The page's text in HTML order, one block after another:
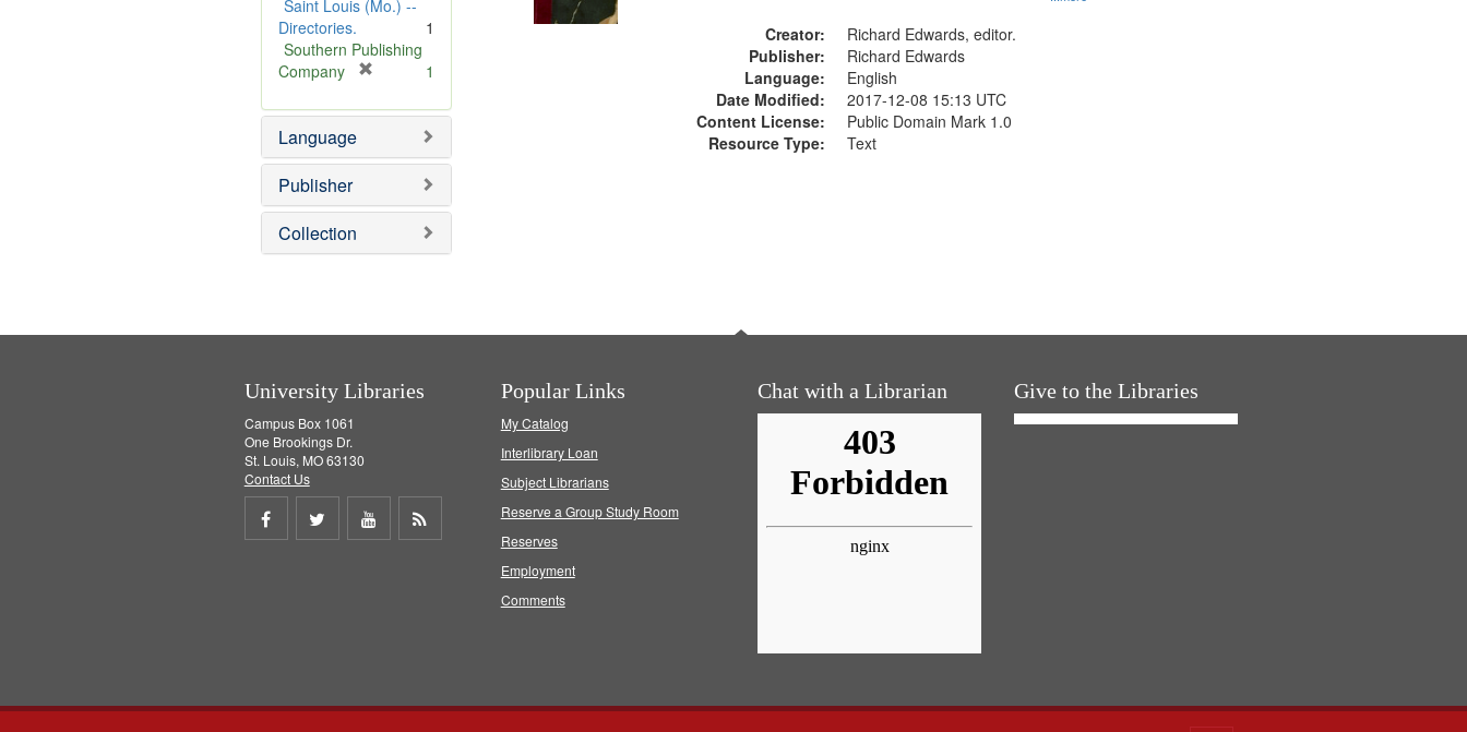
v
e
]
m
v
r
e
m
o
e
]
Saint Louis (Mo.) --
Directories.
1
Southern Publishing
Company
e
o
e
1
Language
Publisher
Collection
match Creator:
Richard Edwards, editor.
Publisher:
Richard Edwards
Language:
English
Date Modified:
2017-12-08 15:13 UTC
Content License:
Public Domain Mark 1.0
Resource Type:
Text
University Libraries
Campus Box 1061
One Brookings Dr.
St. Louis, MO 63130
Contact Us
Share
Share
Share
Popular Links
My Catalog
Interlibrary Loan
Subject Librarians
Reserve a Group Study Room
Reserves
Employment
Comments
Chat with a Librarian Give to the Libraries